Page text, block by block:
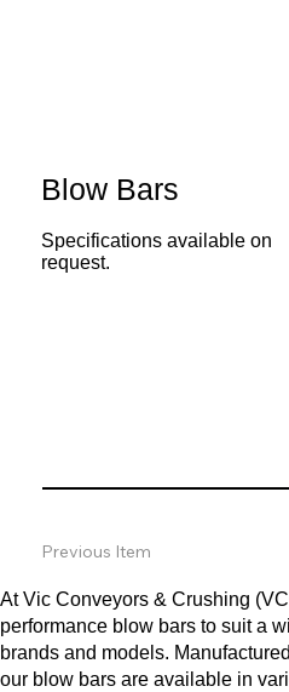
Blow Bars
Specifications available on
request.
At Vic Conveyors & Crushing
performance blow bars to suit a
brands and models.
our blow bars are available in
Previous Item